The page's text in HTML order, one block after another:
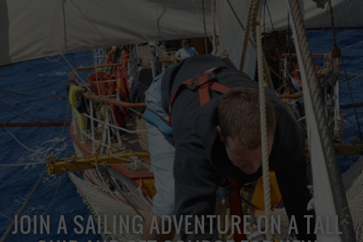
JOIN A SAILING ADVENTURE ON A TALL